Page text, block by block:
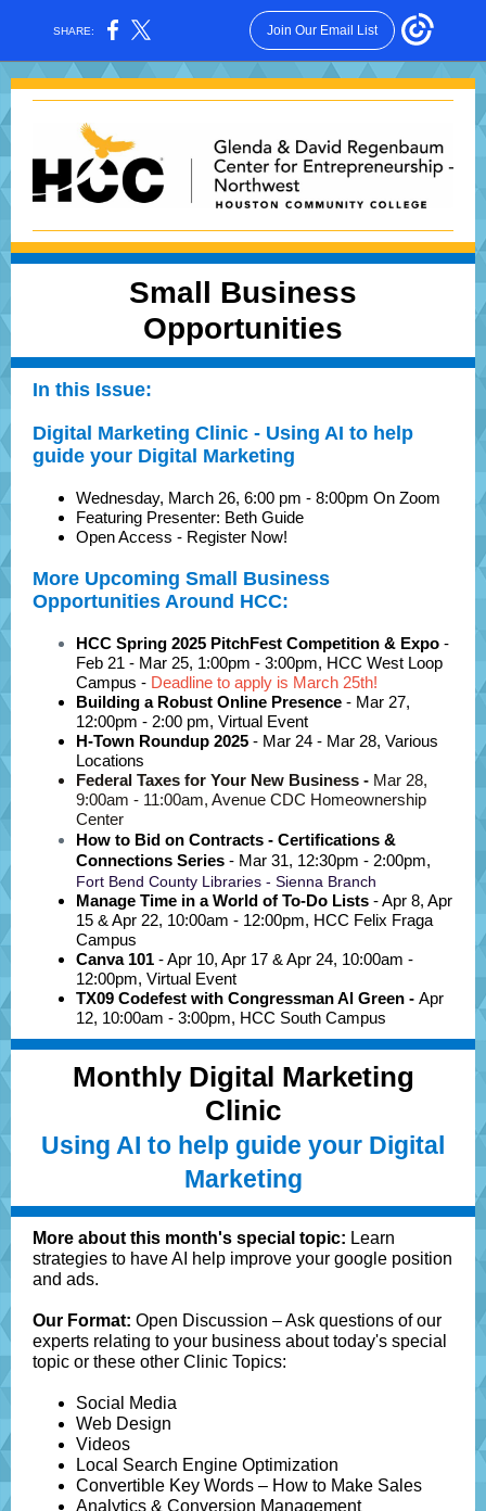
SHARE: Join Our Email List
Small Business
Opportunities
In this Issue:
Digital Marketing Clinic - Using AI to help
guide your Digital Marketing
Wednesday, March 26, 6:00 pm - 8:00pm On Zoom
Featuring Presenter: Beth Guide
Open Access - Register Now!
More Upcoming Small Business
Opportunities Around HCC:
HCC Spring 2025 PitchFest Competition & Expo -
Feb 21 - Mar 25, 1:00pm - 3:00pm, HCC West Loop
Campus - Deadline to apply is March 25th!
Building a Robust Online Presence - Mar 27,
12:00pm - 2:00 pm, Virtual Event
H-Town Roundup 2025 - Mar 24 - Mar 28, Various
Locations
Federal Taxes for Your New Business - Mar 28,
9:00am - 11:00am, Avenue CDC Homeownership
Center
How to Bid on Contracts - Certifications &
Connections Series - Mar 31, 12:30pm - 2:00pm,
Fort Bend County Libraries - Sienna Branch
Manage Time in a World of To-Do Lists - Apr 8, Apr
15 & Apr 22, 10:00am - 12:00pm, HCC Felix Fraga
Campus
Canva 101 -Apr 10, Apr 17 & Apr 24, 10:00am -
12:00pm, Virtual Event
TX09 Codefest with Congressman Al Green - Apr
12, 10:00am - 3:00pm, HCC South Campus
Monthly Digital Marketing
Clinic
Using AI to help guide your Digital
Marketing
More about this month's special topic: Learn
strategies to have AI help improve your google position
and ads.
Our Format: Open Discussion – Ask questions of our
experts relating to your business about today's special
topic or these other Clinic Topics:
Social Media
Web Design
Videos
Local Search Engine Optimization
Convertible Key Words – How to Make Sales
Analytics & Conversion Management